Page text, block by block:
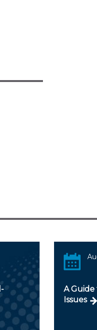
A Guide
Issues